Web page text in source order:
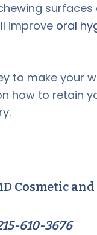
improve oral
to make your
how to retain
Cosmetic
610-3676